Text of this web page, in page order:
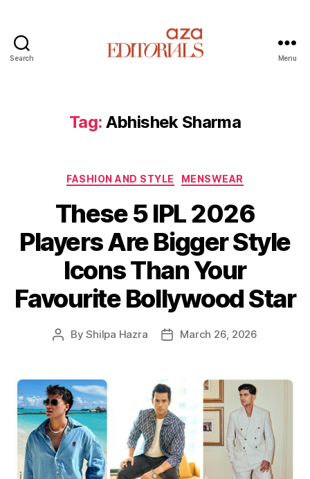
Search
E
d
o
i
a
l
s
Menu
Tag: Abhishek Sharma
C
t
e
g
o
r
i
e
FASHION AND STYLE MENSWEAR
These 5 IPL 2026
Players Are Bigger Style
Icons Than Your
Favourite Bollywood Star
P
t
a
u
t
h
o
r
ByShilpa Hazra
P
t
d
a
t
e
March 26, 2026